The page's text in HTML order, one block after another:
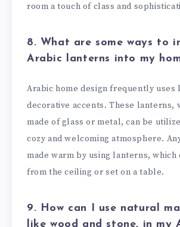
room a touch of class and
8. What are some ways to
Arabic lanterns into my
Arabic home design frequently uses
decorative accents. These lanterns,
made of glass or metal, can be
cozy and welcoming atmosphere.
made warm by using lanterns, which
from the ceiling or set on a table.
9. How can I use natural
like wood and stone, in my